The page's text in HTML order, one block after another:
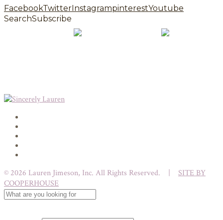
FacebookTwitterInstagrampinterestYoutube
SearchSubscribe
© 2026 Lauren Jimeson, Inc. All Rights Reserved. | SITE BY
COOPERHOUSE